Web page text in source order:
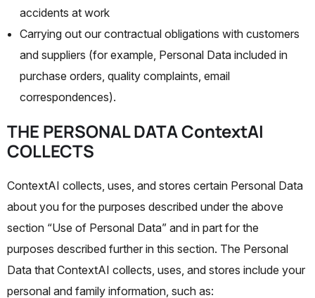
accidents at work
Carrying out our contractual obligations with customers
and suppliers (for example, Personal Data included in
purchase orders, quality complaints, email
correspondences).
THE PERSONAL DATA ContextAI
COLLECTS
ContextAI collects, uses, and stores certain Personal Data
about you for the purposes described under the above
section “Use of Personal Data” and in part for the
purposes described further in this section. The Personal
Data that ContextAI collects, uses, and stores include your
personal and family information, such as: